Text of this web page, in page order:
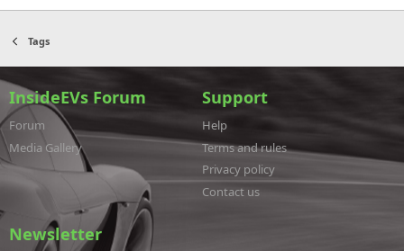
Tags
InsideEVs Forum
Forum
Media Gallery
Support
Help
Terms and rules
Privacy policy
Contact us
Newsletter